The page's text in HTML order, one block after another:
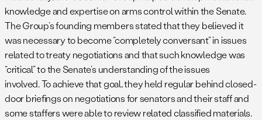
knowledge and expertise on arms control within the Senate.
The Group’s founding members stated that they believed it
was necessary to become “completely conversant” in issues
related to treaty negotiations and that such knowledge was
“critical” to the Senate’s understanding of the issues
involved. To achieve that goal, they held regular behind closed-
door briefings on negotiations for senators and their staff and
some staffers were able to review related classified materials.